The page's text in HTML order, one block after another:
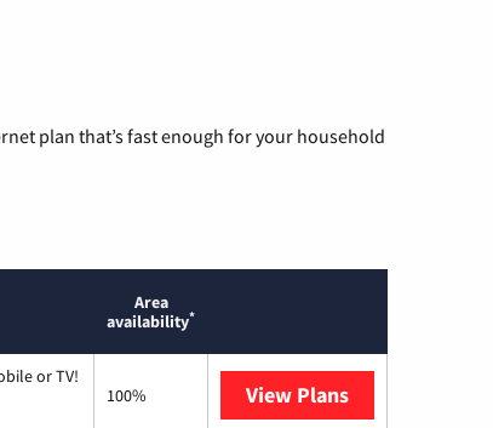
plan that’s fast enough for your household
Area
availability*
or TV!
100% View Plans